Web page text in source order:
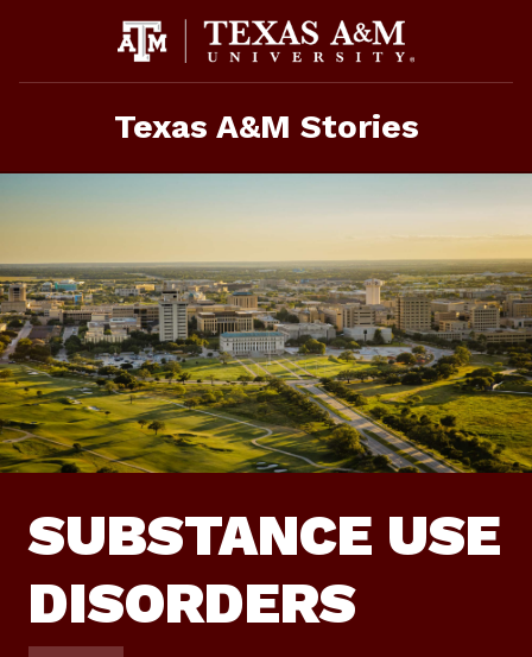
Texas A&M Stories
SUBSTANCE USE
DISORDERS